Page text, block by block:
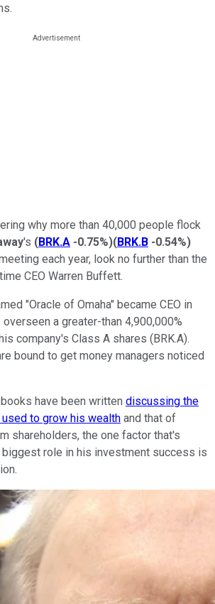
why more than 40,000 people flock
's (BRK.A -0.75%)(BRK.B -0.54%)
each year, look no further than the
CEO Warren Buffett.
"Oracle of Omaha" became CEO in
a greater-than 4,900,000%
company's Class A shares (BRK.A).
bound to get money managers noticed
have been written discussing the
to grow his wealth and that of
shareholders, the one factor that's
biggest role in his investment success is